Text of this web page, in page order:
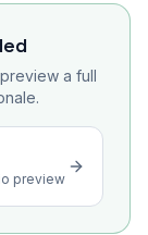
a full
preview